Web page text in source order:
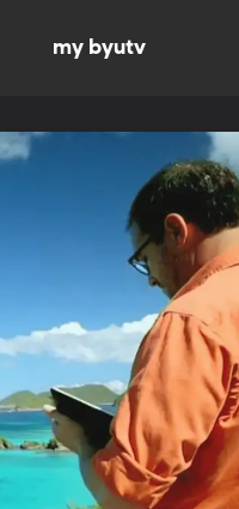
my byutv